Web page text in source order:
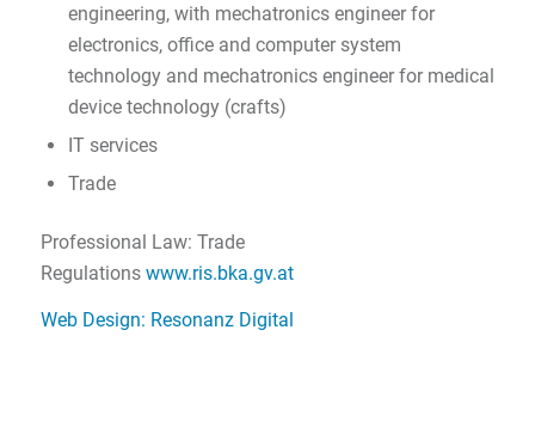
engineering, with mechatronics engineer for
electronics, office and computer system
technology and mechatronics engineer for medical
device technology (crafts)
IT services
Trade
Professional Law: Trade
Regulations www.ris.bka.gv.at
Web Design: Resonanz Digital